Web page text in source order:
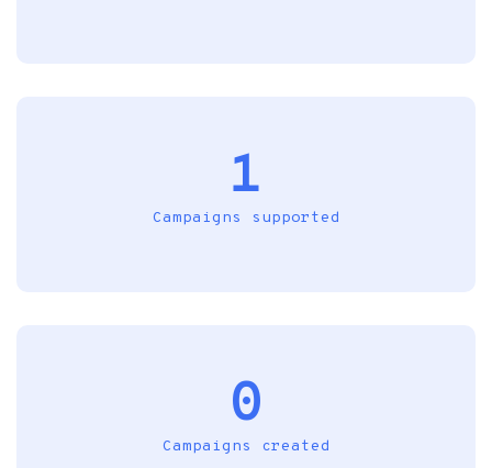
1
Campaigns supported
0
Campaigns created